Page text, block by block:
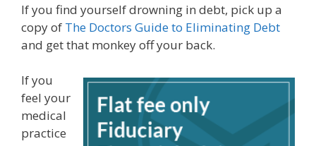
If you find yourself drowning in debt, pick up a
copy of The Doctors Guide to Eliminating Debt
and get that monkey off your back.
If you
feel your
medical
practice